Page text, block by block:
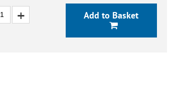
Add to Basket